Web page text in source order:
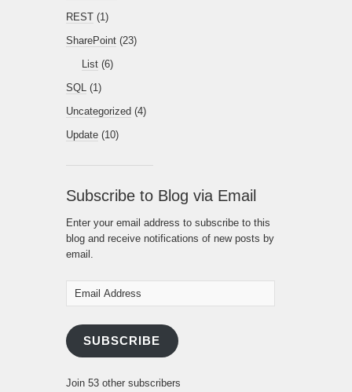
REST (1)
SharePoint (23)
List (6)
SQL (1)
Uncategorized (4)
Update (10)
Subscribe to Blog via Email
Enter your email address to subscribe to this
blog and receive notifications of new posts by
email.
Email
Address
SUBSCRIBE
Join 53 other subscribers